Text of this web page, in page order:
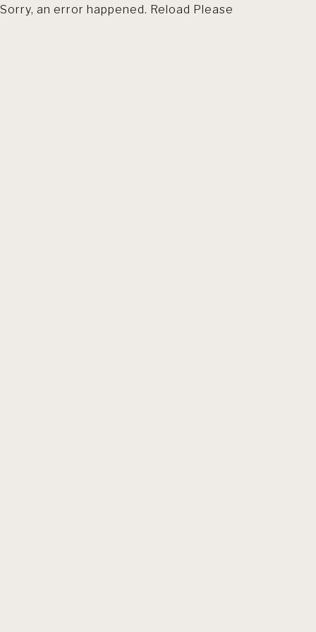
Sorry, an error happened. Reload Please